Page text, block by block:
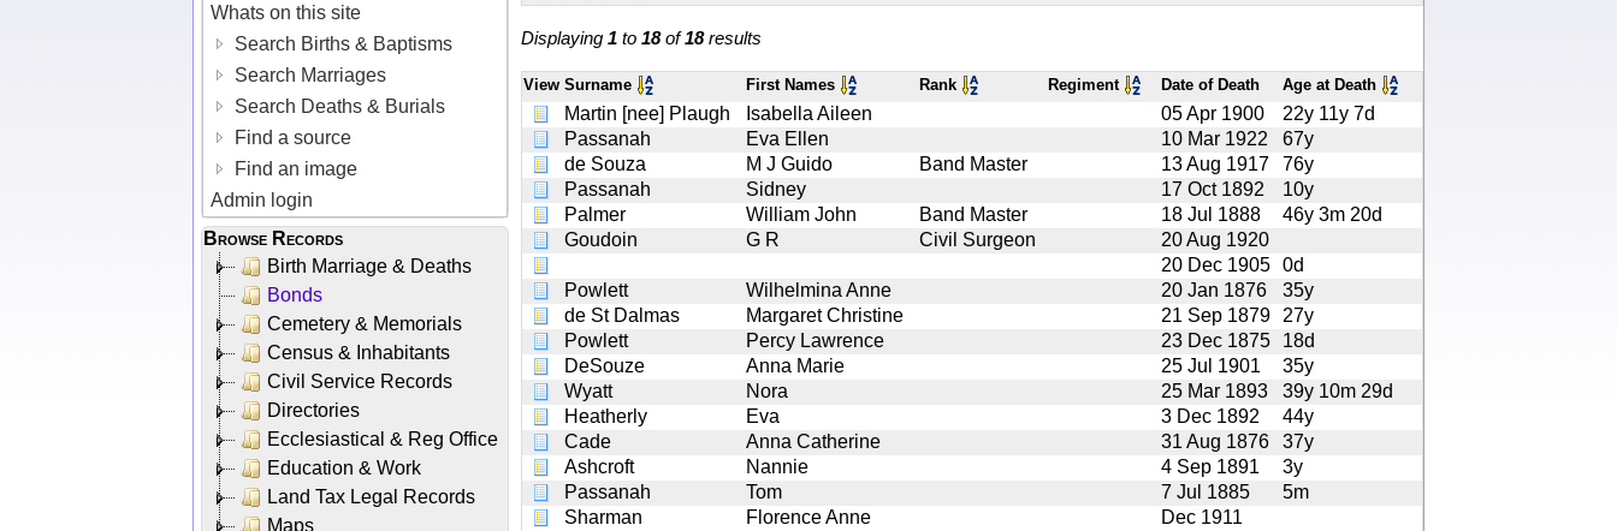
Whats on this site
Search Births & Baptisms
Search Marriages
Search Deaths & Burials
Find a source
Find an image
Admin login
Browse Records
Birth Marriage & Deaths
Bonds
Cemetery & Memorials
Census & Inhabitants
Civil Service Records
Directories
Ecclesiastical & Reg Office
Education & Work
Land Tax Legal Records
Maps
Displaying 1 to 18of18results
View Surname First Names Rank Regiment Date of Death Age at Death
Martin [nee] Plaugh Isabella Aileen 05 Apr 1900
22y 11y 7d
Passanah
Eva Ellen 10 Mar 1922
67y
de Souza
M J Guido Band Master 13 Aug 1917
76y
Passanah
Sidney 17 Oct 1892
10y
Palmer
William John Band Master 18 Jul 1888
46y 3m 20d
Goudoin
G R Civil Surgeon
20 Aug 1920
20 Dec 1905 0d
Powlett
Wilhelmina Anne 20 Jan 1876
35y
de St Dalmas
Margaret Christine 21 Sep 1879
27y
Powlett
Percy Lawrence 23 Dec 1875
18d
DeSouze
Anna Marie 25 Jul 1901
35y
Wyatt
Nora 25 Mar 1893
39y 10m 29d
Heatherly
Eva 3 Dec 1892
44y
Cade
Anna Catherine 31 Aug 1876
37y
Ashcroft
Nannie 4 Sep 1891
3y
Passanah
Tom 7 Jul 1885
5m
Sharman
Florence Anne Dec 1911